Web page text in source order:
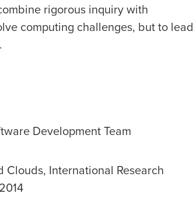
rigorous inquiry with
computing challenges, but to lead
Development Team
International Research